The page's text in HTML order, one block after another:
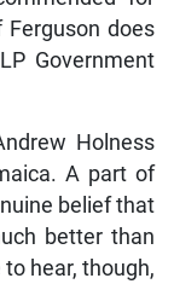
Ferguson does
Government
Holness
A part of
belief that
better than
hear, though,